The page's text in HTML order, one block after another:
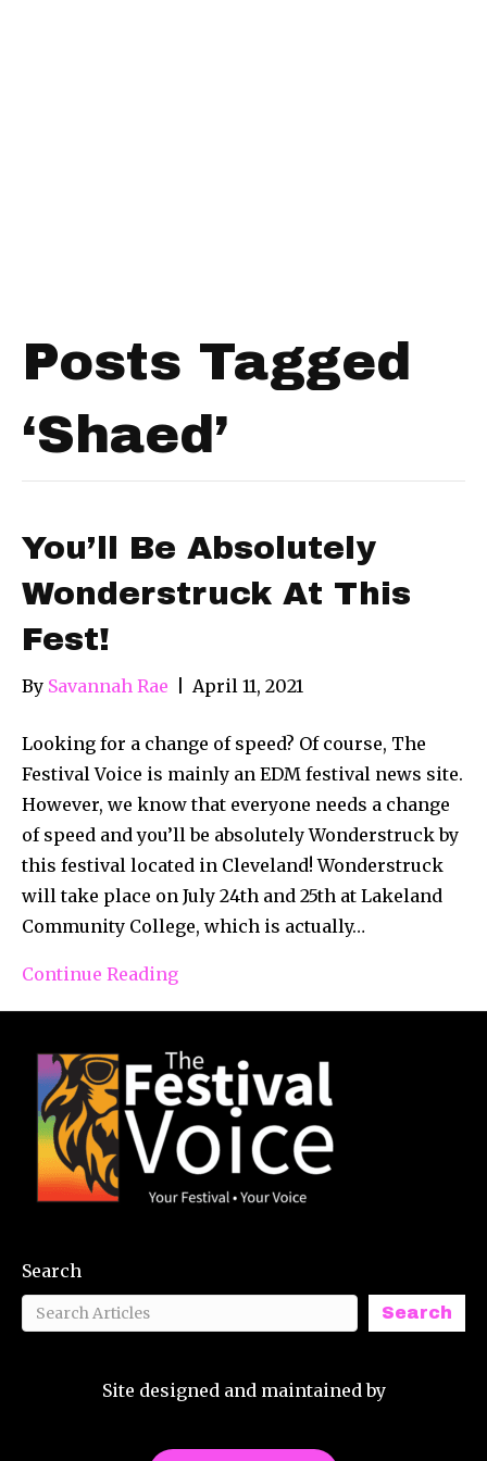
Posts Tagged
‘Shaed’
You’ll Be Absolutely
Wonderstruck At This
Fest!
By Savannah Rae April 11, 2021
Looking for a change of speed? Of course, The
Festival Voice is mainly an EDM festival news site.
However, we know that everyone needs a change
of speed and you’ll be absolutely Wonderstruck by
this festival located in Cleveland! Wonderstruck
will take place on July 24th and 25th at Lakeland
Community College, which is actually…
Continue Reading
Search
Search
Site designed and maintained by